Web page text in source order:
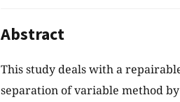
Abstract
This study deals with a
separation of variable method